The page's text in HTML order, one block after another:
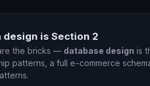
design is Section 2
the bricks — database design is
patterns, a full e-commerce